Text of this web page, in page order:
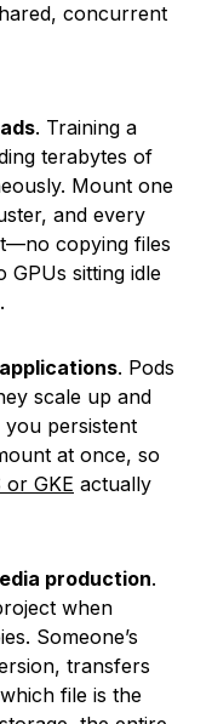
concurrent
. Training a
terabytes of
Mount one
and every
copying files
GPUs sitting idle
. Pods
scale up and
persistent
at once, so
or GKE actually
production.
when
Someone’s
transfers
file is the